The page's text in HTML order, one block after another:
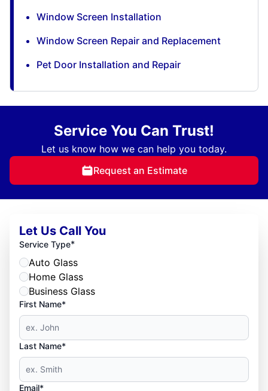
Window Screen Installation
Window Screen Repair and Replacement
Pet Door Installation and Repair
Service You Can Trust!
Let us know how we can help you today.
Request an Estimate
Let Us Call You
Service Type*
Auto Glass
Home Glass
Business Glass
First Name*
Last Name*
Email*